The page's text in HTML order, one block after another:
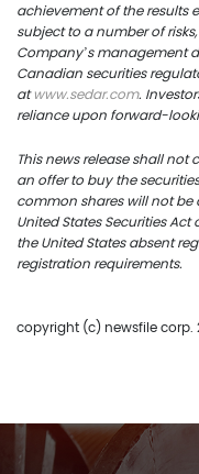
achievement of the results
subject to a number of
Company’s management
Canadian securities
atwww.sedar.com.
reliance upon forward-
Thisnewsrelease shall not
an offer to buy the
common shares will not be
United States Securities
the United States absent
registration requirements.
copyright (c) newsfile corp.